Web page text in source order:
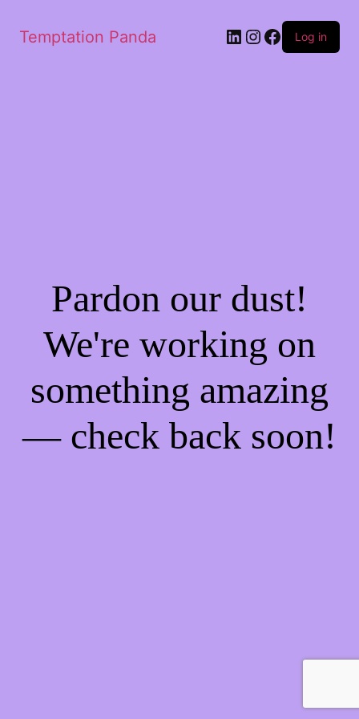
Temptation Panda LinkedIn
Instagram
Facebook
Log in
Pardon our dust!
We're working on
something amazing
— check back soon!